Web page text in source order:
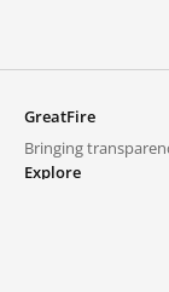
GreatFire
Bringing
Explore